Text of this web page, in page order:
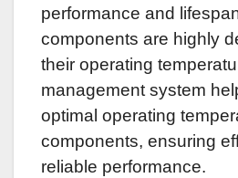
performance and
components are highly
their operating
management system
optimal operating
components, ensuring
reliable performance.